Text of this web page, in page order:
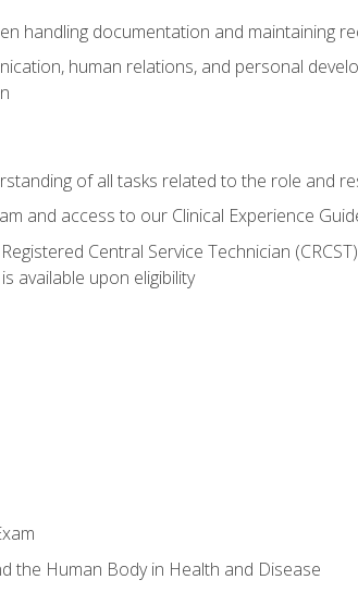
handling documentation and maintaining
human relations, and personal
of all tasks related to the role and
and access to our Clinical Experience
Central Service Technician
available upon eligibility
the Human Body in Health and Disease